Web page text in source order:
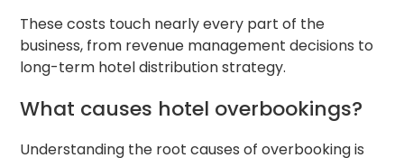
These costs touch nearly every part of the
business, from revenue management decisions to
long-term hotel distribution strategy.
What causes hotel overbookings?
Understanding the root causes of overbooking is